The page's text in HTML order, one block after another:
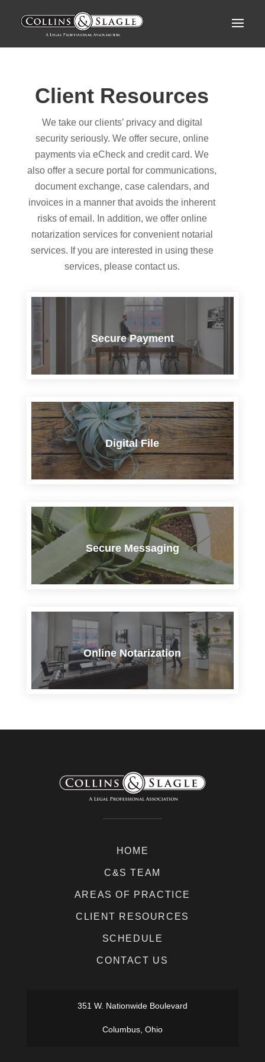
Client Resources
We take our clients’ privacy and digital
security seriously. We offer secure, online
payments via eCheck and credit card. We
also offer a secure portal for communications,
document exchange, case calendars, and
invoices in a manner that avoids the inherent
risks of email. In addition, we offer online
notarization services for convenient notarial
services. If you are interested in using these
services, please contact us.
Secure Payment
Digital File
Secure Messaging
Online Notarization
HOME
C&S TEAM
AREAS OF PRACTICE
CLIENT RESOURCES
SCHEDULE
CONTACT US
351 W. Nationwide Boulevard
Columbus, Ohio